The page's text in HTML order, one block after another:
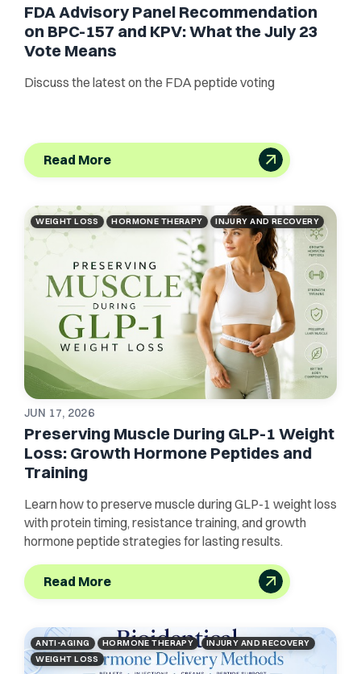
FDA Advisory Panel Recommendation
on BPC-157 and KPV: What the July 23
Vote Means
Discuss the latest on the FDA peptide voting
Read More
WEIGHT LOSS HORMONE THERAPY INJURY AND RECOVERY
JUN 17, 2026
Preserving Muscle During GLP-1 Weight
Loss: Growth Hormone Peptides and
Training
Learn how to preserve muscle during GLP-1 weight loss
with protein timing, resistance training, and growth
hormone peptide strategies for lasting results.
Read More
ANTI-AGING HORMONE THERAPY
INJURY AND RECOVERY
WEIGHT LOSS